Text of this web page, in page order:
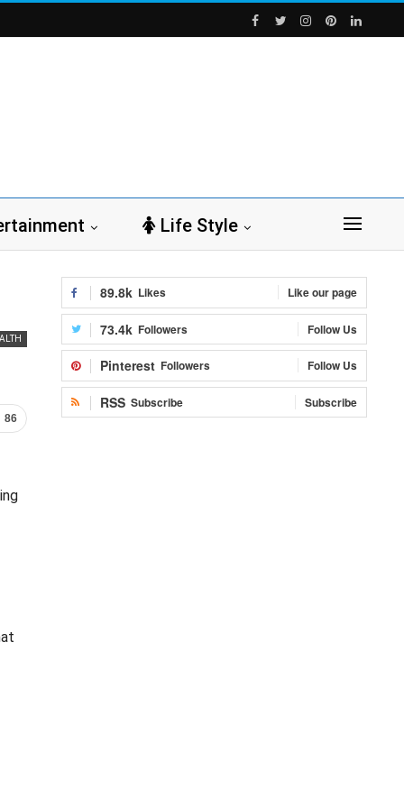
Life Style
86
89.8k Likes Like our page
73.4k Followers Follow Us
Pinterest Followers Follow Us
RSS Subscribe Subscribe